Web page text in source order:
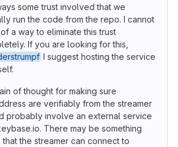
some trust involved that we
run the code from the repo. I cannot
a way to eliminate this trust
If you are looking for this,
I suggest hosting the service
of thought for making sure
are verifiably from the streamer
probably involve an external service
There may be something
that the streamer can connect to